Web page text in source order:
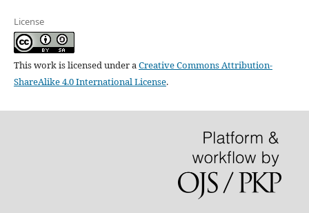
License
This work is licensed under aCreative Commons Attribution-
ShareAlike 4.0 International License.